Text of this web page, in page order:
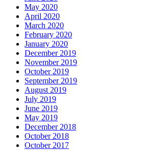
May 2020
April 2020
March 2020
February 2020
January 2020
December 2019
November 2019
October 2019
September 2019
August 2019
July 2019
June 2019
May 2019
December 2018
October 2018
October 2017